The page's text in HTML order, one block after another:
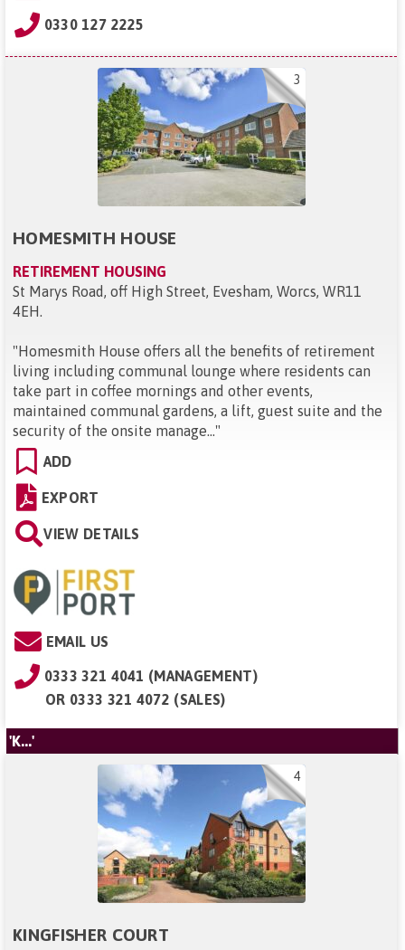
0330 127 2225
3
HOMESMITH HOUSE
RETIREMENT HOUSING
St Marys Road, off High Street, Evesham, Worcs, WR11
4EH.
"Homesmith House offers all the benefits of retirement
living including communal lounge where residents can
take part in coffee mornings and other events,
maintained communal gardens, a lift, guest suite and the
security of the onsite manage..."
ADD
EXPORT
VIEW DETAILS
EMAIL US
0333 321 4041 (MANAGEMENT)
OR 0333 321 4072 (SALES)
'K...'
4
KINGFISHER COURT